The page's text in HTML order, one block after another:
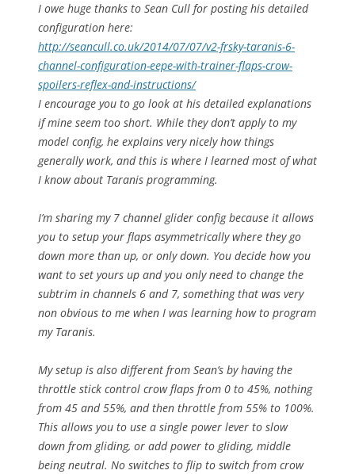
I owe huge thanks to Sean Cull for posting his detailed
configuration here:
http://seancull.co.uk/2014/07/07/v2-frsky-taranis-6-
channel-configuration-eepe-with-trainer-flaps-crow-
spoilers-reflex-and-instructions/
I encourage you to go look at his detailed explanations
if mine seem too short. While they don’t apply to my
model config, he explains very nicely how things
generally work, and this is where I learned most of what
I know about Taranis programming.
I’m sharing my 7 channel glider config because it allows
you to setup your flaps asymmetrically where they go
down more than up, or only down. You decide how you
want to set yours up and you only need to change the
subtrim in channels 6 and 7, something that was very
non obvious to me when I was learning how to program
my Taranis.
My setup is also different from Sean’s by having the
throttle stick control crow flaps from 0 to 45%, nothing
from 45 and 55%, and then throttle from 55% to 100%.
This allows you to use a single power lever to slow
down from gliding, or add power to gliding, middle
being neutral. No switches to flip to switch from crow